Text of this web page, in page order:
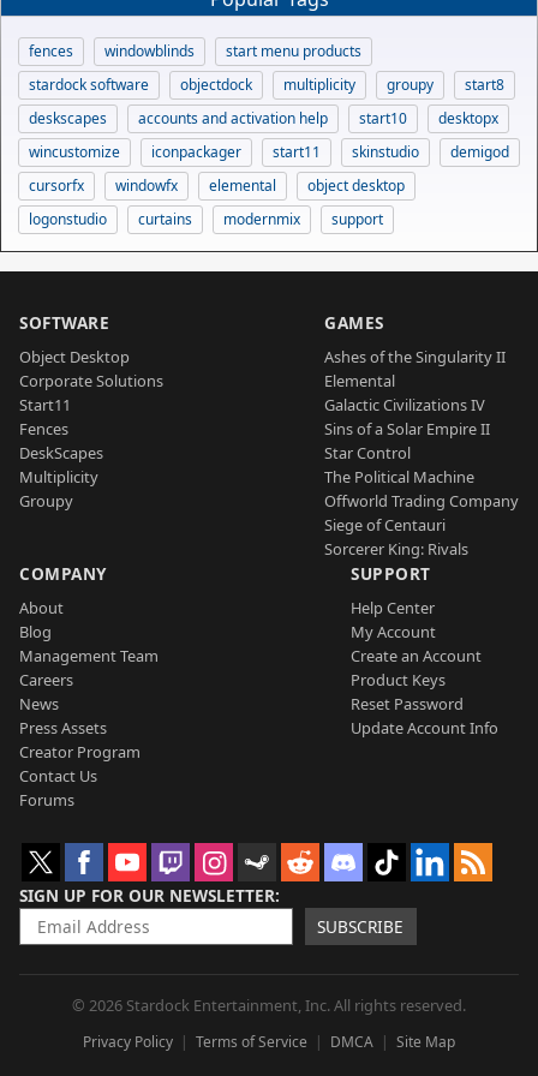
fences windowblinds
start menu products
stardock software
objectdock multiplicity groupy
start8
deskscapes
accounts and activation help start10
desktopx
wincustomize
iconpackager start11 skinstudio
demigod
cursorfx
windowfx elemental
object desktop
logonstudio
curtains modernmix support
SOFTWARE
Object Desktop
Corporate Solutions
Start11
Fences
DeskScapes
Multiplicity
Groupy
GAMES
Ashes of the Singularity II
Elemental
Galactic Civilizations IV
Sins of a Solar Empire II
Star Control
The Political Machine
Offworld Trading Company
Siege of Centauri
Sorcerer King: Rivals
COMPANY
About
Blog
Management Team
Careers
News
Press Assets
Creator Program
Contact Us
Forums
SUPPORT
Help Center
My Account
Create an Account
Product Keys
Reset Password
Update Account Info
SIGN UP FOR OUR NEWSLETTER
SUBSCRIBE
© 2026 Stardock Entertainment, Inc. All rights reserved.
Privacy Policy Terms of Service DMCA Site Map